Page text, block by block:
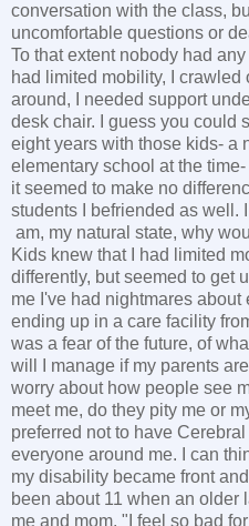
conversation with the class,
uncomfortable questions or
To that extent nobody had
had limited mobility, I
around, I needed support
desk chair. I guess you could
eight years with those kids- a
elementary school at the
it seemed to make no
students I befriended as well.
am, my natural state, why
Kids knew that I had limited
differently, but seemed to get
me I've had nightmares
ending up in a care facility
was a fear of the future, of
will I manage if my parents
worry about how people see
meet me, do they pity me or
preferred not to have
everyone around me. I can
my disability became front
been about 11 when an older
me and mom. "I feel so bad